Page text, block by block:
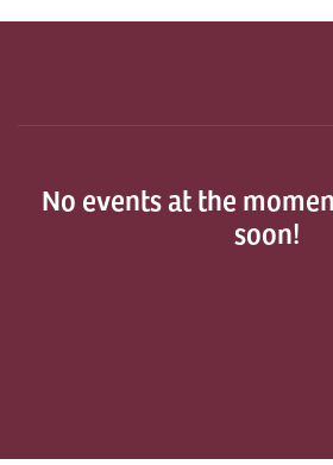
No events at the
soon!